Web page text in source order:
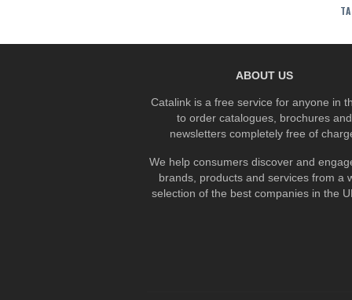
ABOUT US
Catalink is a free service for anyone in
to order catalogues, brochures and
newsletters completely free of
We help consumers discover and
brands, products and services from a
selection of the best companies in the